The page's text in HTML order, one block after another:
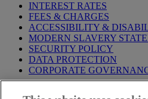
INTEREST RATES
FEES & CHARGES
ACCESSIBILITY &
MODERN SLAVERY
SECURITY POLICY
DATA PROTECTION
CORPORATE